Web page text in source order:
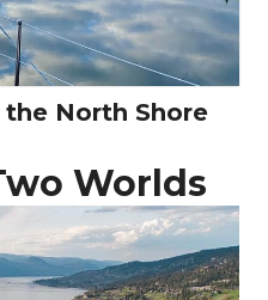
the North Shore
Worlds